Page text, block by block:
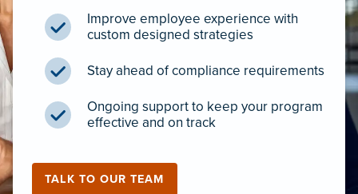
Improve employee experience with
custom designed strategies
Stay ahead of compliance requirements
Ongoing support to keep your program
effective and on track
TALK TO OUR TEAM